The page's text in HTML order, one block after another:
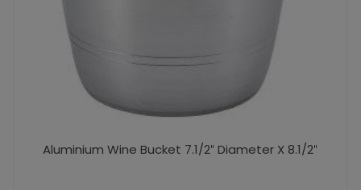
Aluminium Wine Bucket 7.1/2″ Diameter X 8.1/2″